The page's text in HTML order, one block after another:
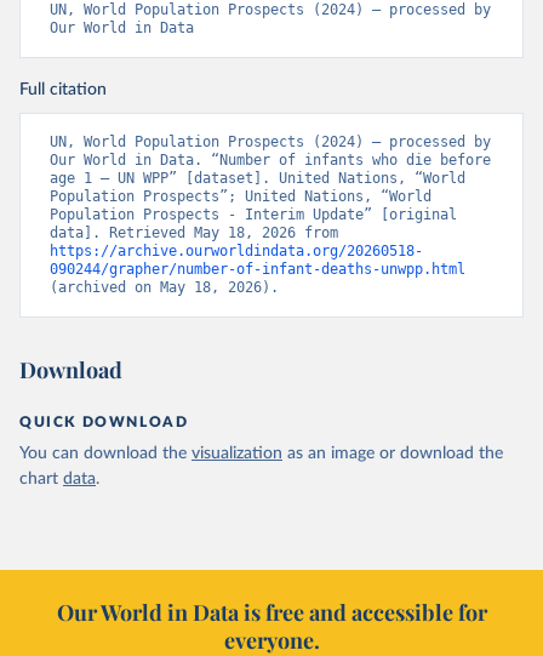
UN, World Population Prospects (2024) – processed by
Our World in Data
Full citation
UN, World Population Prospects (2024) – processed by
Our World in Data. “Number of infants who die before
age 1 – UN WPP” [dataset]. United Nations, “World
Population Prospects”; United Nations, “World
Population Prospects - Interim Update” [original
https://archive.ourworldindata.org/20260518-
090244/grapher/number-of-infant-deaths-unwpp.html
(archived on May 18, 2026).
Download
QUICK DOWNLOAD
You can download the visualization as an image or download the
chart data.
Our World in Data is free and accessible for
everyone.